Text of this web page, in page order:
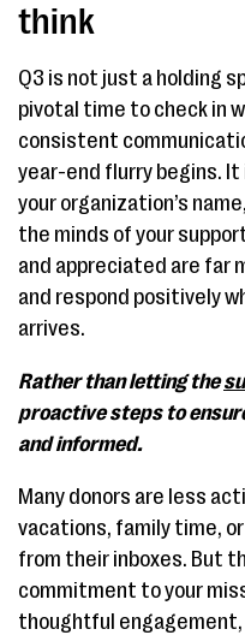
think
Q3 is not just a holding
pivotal time to check in
consistent
year-end flurry begins.
your organization’s
the minds of your
and appreciated are far
and respond positively
arrives.
Rather than letting the
proactive steps to
and informed.
Many donors are less
vacations, family time,
from their inboxes. But
commitment to your
thoughtful engagement,